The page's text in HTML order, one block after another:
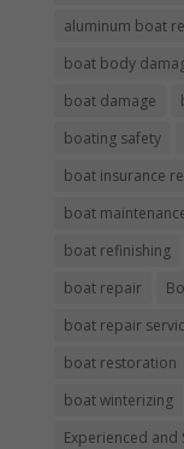
aluminum boat
boat body
boat damage
boating safety
boat insurance
boat
boat refinishing
boat repair
boat repair
boat restoration
boat winterizing
Experienced and